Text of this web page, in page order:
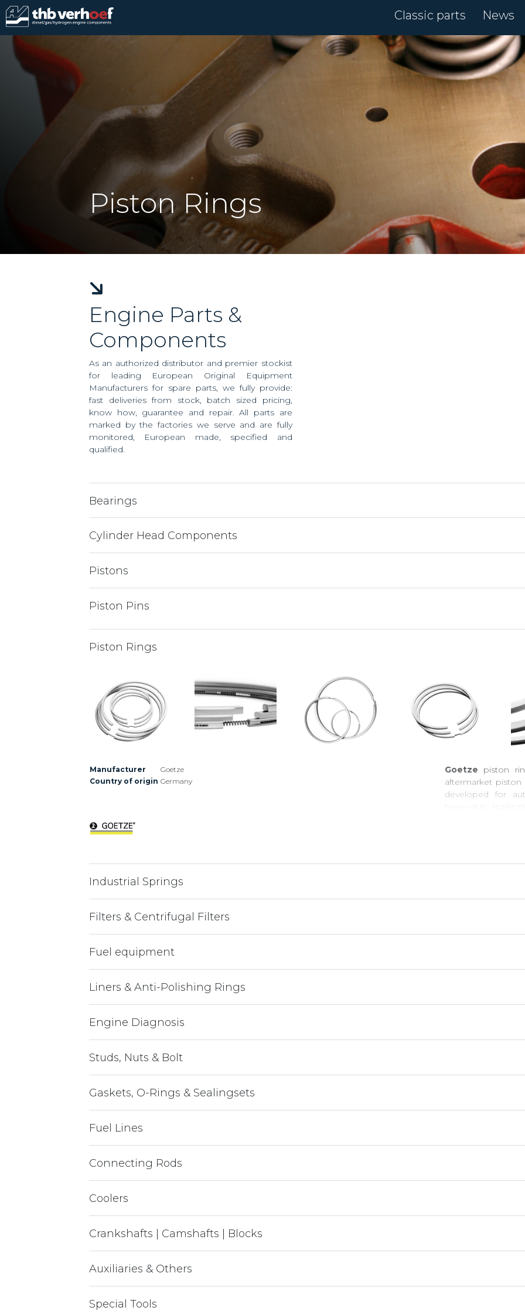
News
Classic parts
Piston Rings
Engine Parts &
Components
As an authorized distributor and premier stockist
for leading European Original Equipment
Manufacturers for spare parts, we fully provide:
fast deliveries from stock, batch sized pricing,
know how, guarantee and repair. All parts are
marked by the factories we serve and are fully
monitored, European made, specified and
qualified.
Bearings
Cylinder Head Components
Pistons
Piston Pins
Piston Rings
Manufacturer
Goetze
Country of origin Germany
Goetze piston
aftermarket piston
developed for
Industrial Springs
Filters & Centrifugal Filters
Fuel equipment
Liners & Anti-Polishing Rings
Engine Diagnosis
Studs, Nuts & Bolt
Gaskets, O-Rings & Sealingsets
Fuel Lines
Connecting Rods
Coolers
Crankshafts | Camshafts | Blocks
Auxiliaries & Others
Special Tools